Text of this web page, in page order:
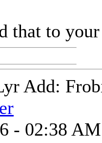
that to
Add:
- 02:38 AM